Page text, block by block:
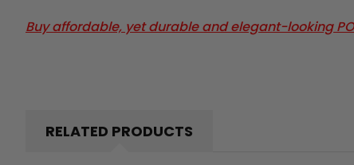
Buy affordable, yet durable and elegant-looking
RELATED PRODUCTS